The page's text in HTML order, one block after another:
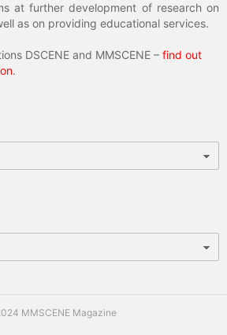
at further development of research on
as on providing educational services.
DSCENE and MMSCENE – find out
.
MMSCENE Magazine